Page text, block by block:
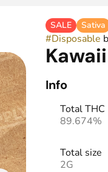
SALE Sativa
#Disposable
Info
Total THC
89.674%
Total size
2G